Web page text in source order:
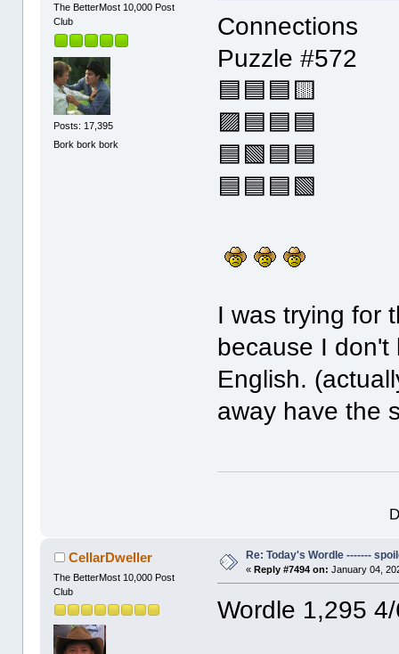
The BetterMost 10,000 Post
Club
Posts: 17,395
Bork bork bork
Connections
Puzzle #572
🟦🟦🟦🟨
🟪🟦🟦🟦
🟦🟩🟦🟦
🟦🟦🟦🟩
I was trying for
because I don't
English.
away have the
CellarDweller
The BetterMost 10,000 Post
Club
Re: Today's Wordle -------
«Reply #7494 on: January 04,
Wordle 1,295